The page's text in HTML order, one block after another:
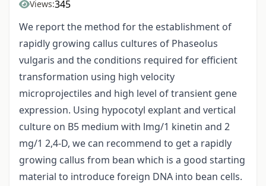
Views:345
We report the method for the establishment of
rapidly growing callus cultures of Phaseolus
vulgaris and the conditions required for efficient
transformation using high velocity
microprojectiles and high level of transient gene
expression. Using hypocotyl explant and vertical
culture on B5 medium with lmg/1 kinetin and 2
mg/1 2,4-D, we can recommend to get a rapidly
growing callus from bean which is a good starting
material to introduce foreign DNA into bean cells.